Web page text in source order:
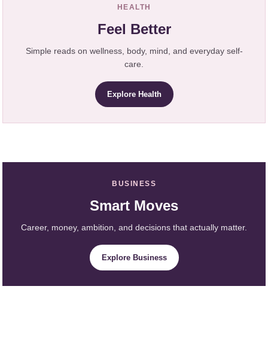
HEALTH
Feel Better
Simple reads on wellness, body, mind, and everyday self-
care.
Explore Health
BUSINESS
Smart Moves
Career, money, ambition, and decisions that actually matter.
Explore Business